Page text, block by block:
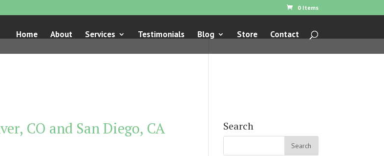
0 Items
Home About Services Testimonials Blog Store Contact
CO and San Diego, CA Search